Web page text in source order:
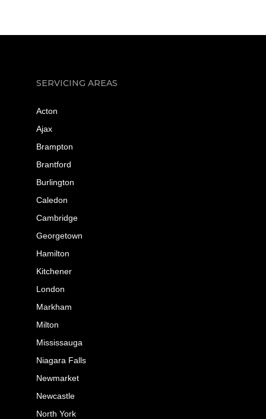
SERVICING AREAS
Acton
Ajax
Brampton
Brantford
Burlington
Caledon
Cambridge
Georgetown
Hamilton
Kitchener
London
Markham
Milton
Mississauga
Niagara Falls
Newmarket
Newcastle
North York